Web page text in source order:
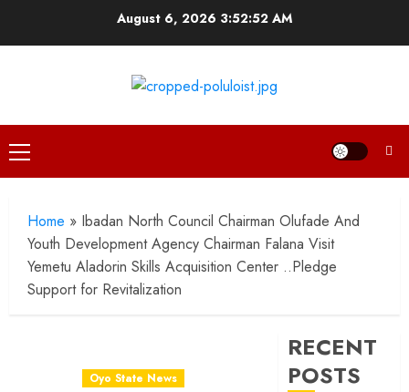
August 6, 2026 3:52:53 AM
Primary
Menu
Home » Ibadan North Council Chairman Olufade And
Youth Development Agency Chairman Falana Visit
Yemetu Aladorin Skills Acquisition Center ..Pledge
Support for Revitalization
Oyo State News
RECENT
POSTS